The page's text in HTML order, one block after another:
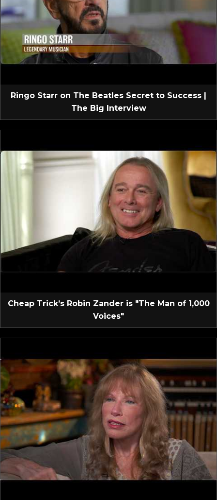
Ringo Starr on The Beatles Secret to Success |
The Big Interview
Cheap Trick’s Robin Zander is "The Man of 1,000
Voices"